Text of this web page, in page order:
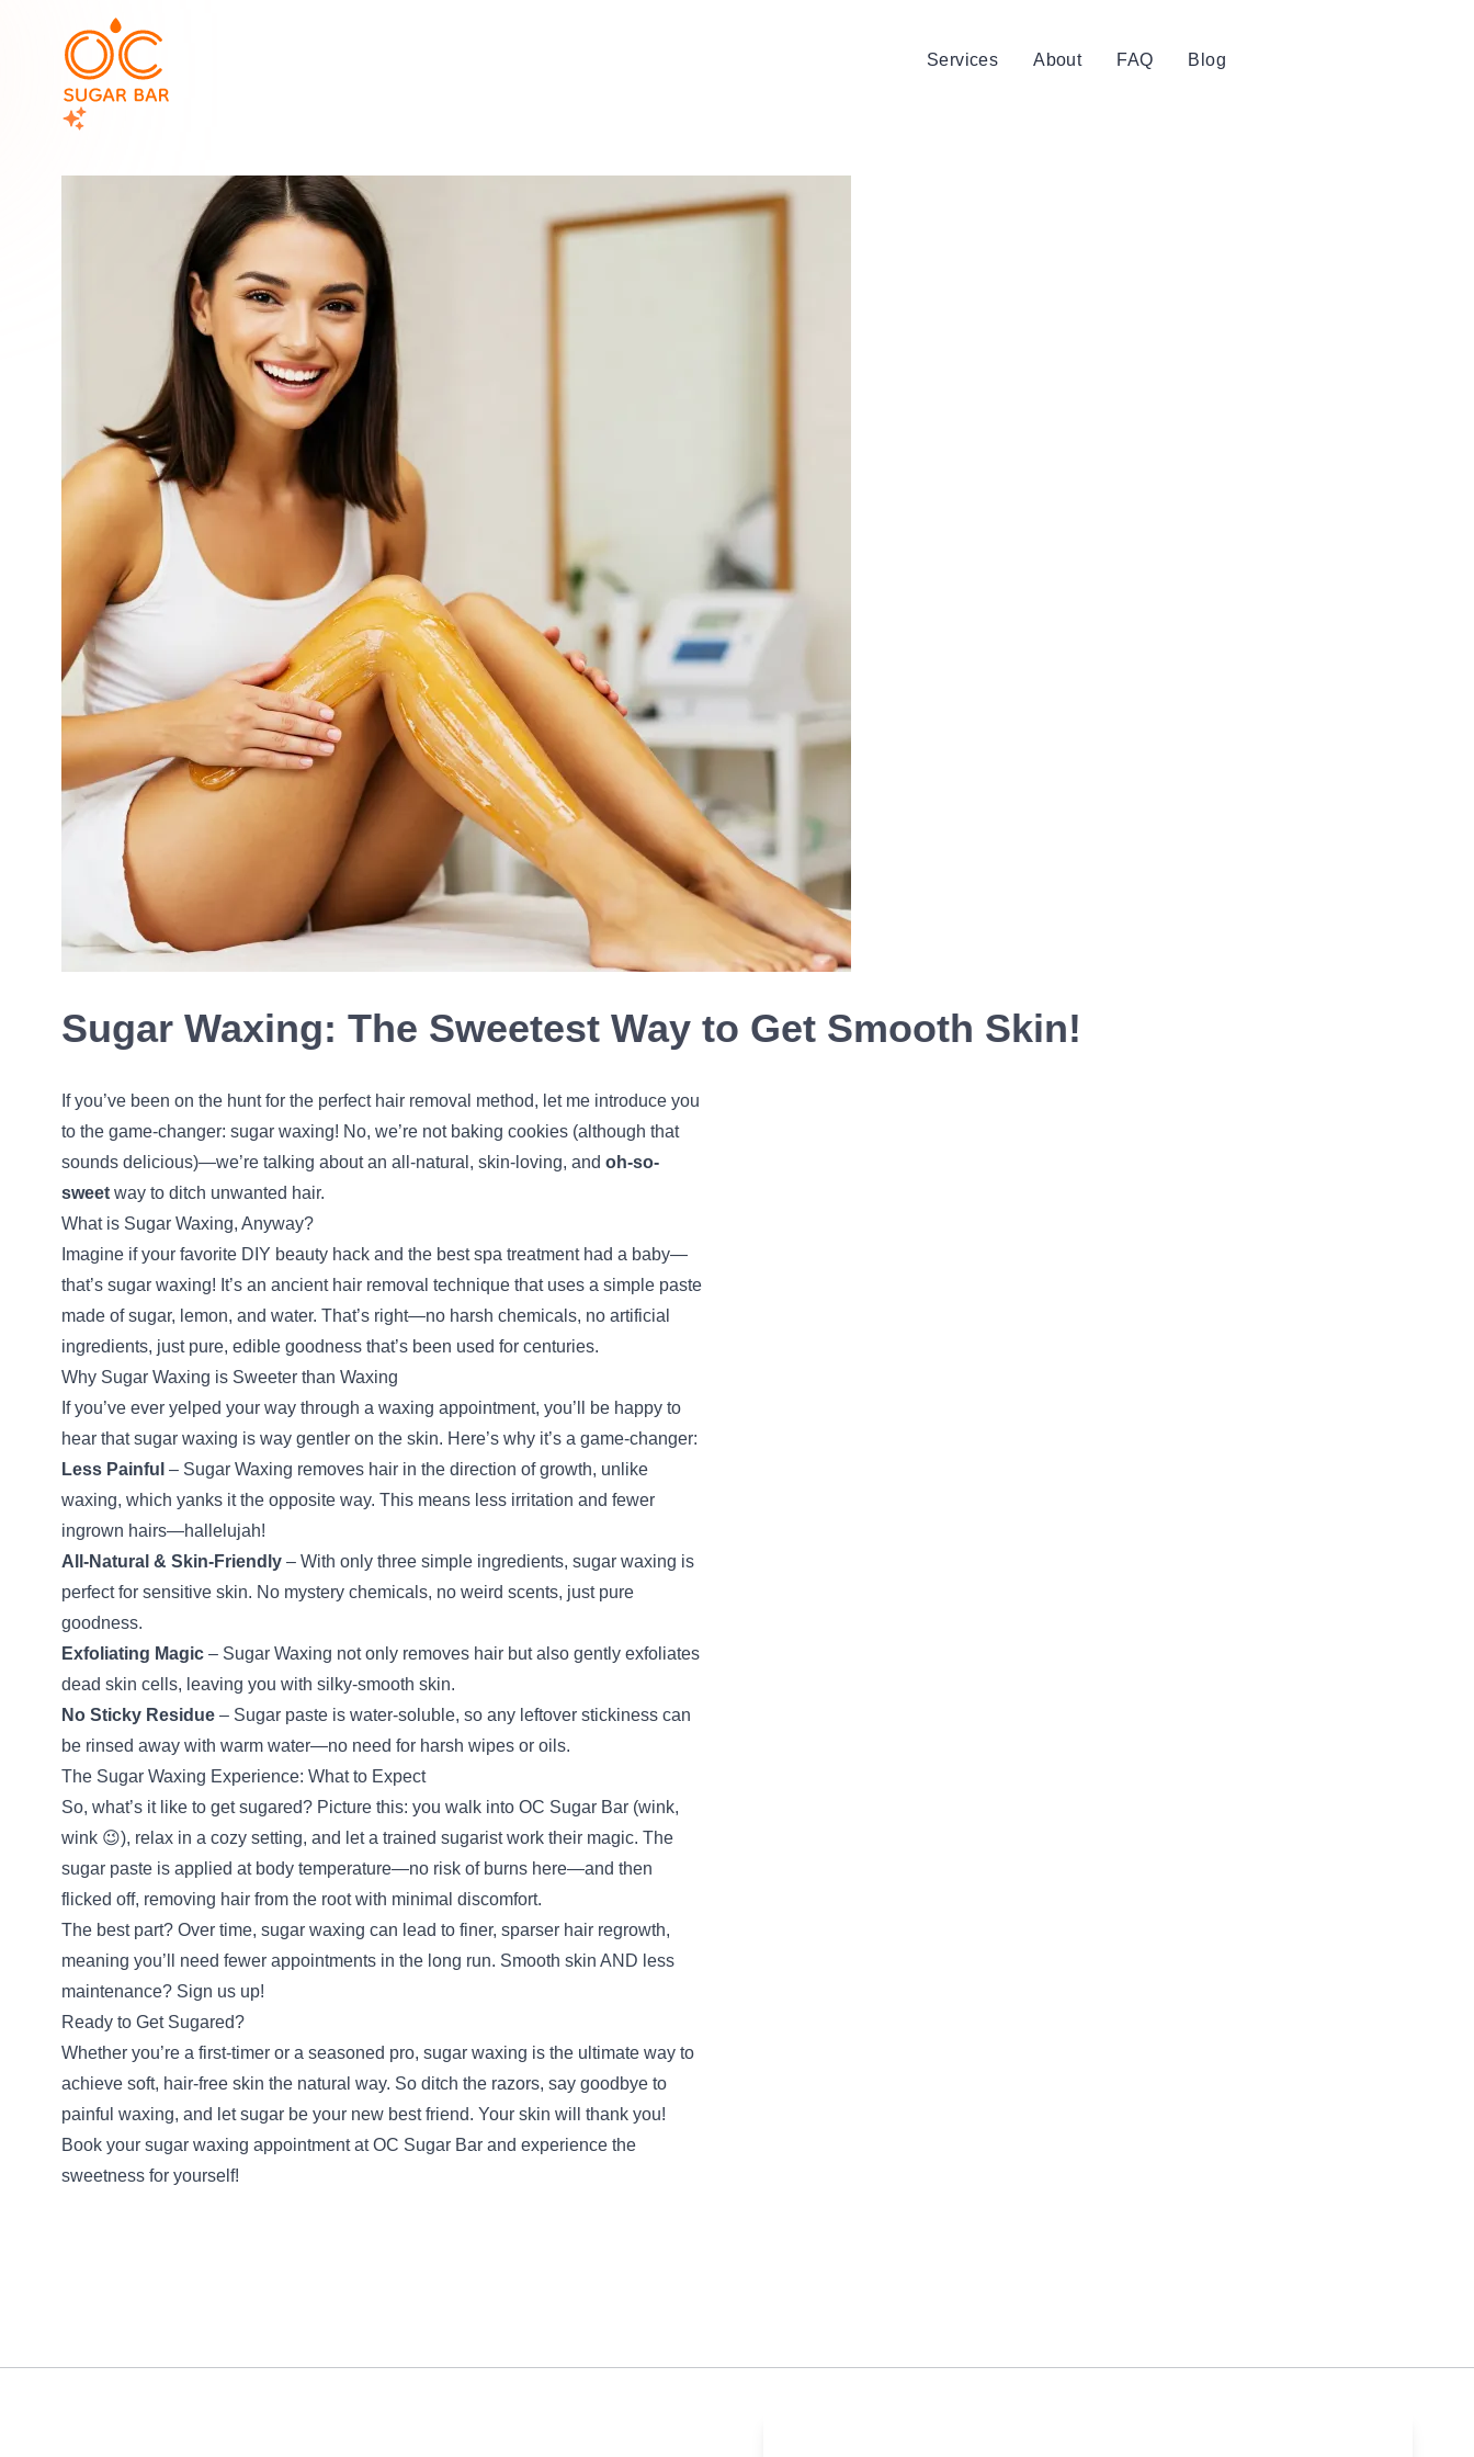
Services About FAQ Blog
Sugar Waxing: The Sweetest Way to Get Smooth Skin!
If you’ve been on the hunt for the perfect hair removal method, let me introduce you
to the game-changer: sugar waxing! No, we’re not baking cookies (although that
sounds delicious)—we’re talking about an all-natural, skin-loving, and oh-so-
sweet way to ditch unwanted hair.
What is Sugar Waxing, Anyway?
Imagine if your favorite DIY beauty hack and the best spa treatment had a baby—
that’s sugar waxing! It’s an ancient hair removal technique that uses a simple paste
made of sugar, lemon, and water. That’s right—no harsh chemicals, no artificial
ingredients, just pure, edible goodness that’s been used for centuries.
Why Sugar Waxing is Sweeter than Waxing
If you’ve ever yelped your way through a waxing appointment, you’ll be happy to
hear that sugar waxing is way gentler on the skin. Here’s why it’s a game-changer:
Less Painful – Sugar Waxing removes hair in the direction of growth, unlike
waxing, which yanks it the opposite way. This means less irritation and fewer
ingrown hairs—hallelujah!
All-Natural & Skin-Friendly – With only three simple ingredients, sugar waxing is
perfect for sensitive skin. No mystery chemicals, no weird scents, just pure
goodness.
Exfoliating Magic – Sugar Waxing not only removes hair but also gently exfoliates
dead skin cells, leaving you with silky-smooth skin.
No Sticky Residue – Sugar paste is water-soluble, so any leftover stickiness can
be rinsed away with warm water—no need for harsh wipes or oils.
The Sugar Waxing Experience: What to Expect
So, what’s it like to get sugared? Picture this: you walk into OC Sugar Bar (wink,
wink 😉), relax in a cozy setting, and let a trained sugarist work their magic. The
sugar paste is applied at body temperature—no risk of burns here—and then
flicked off, removing hair from the root with minimal discomfort.
The best part? Over time, sugar waxing can lead to finer, sparser hair regrowth,
meaning you’ll need fewer appointments in the long run. Smooth skin AND less
maintenance? Sign us up!
Ready to Get Sugared?
Whether you’re a first-timer or a seasoned pro, sugar waxing is the ultimate way to
achieve soft, hair-free skin the natural way. So ditch the razors, say goodbye to
painful waxing, and let sugar be your new best friend. Your skin will thank you!
Book your sugar waxing appointment at OC Sugar Bar and experience the
sweetness for yourself!